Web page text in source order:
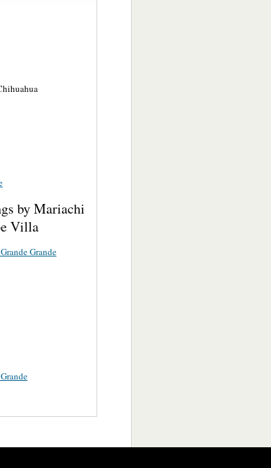
by Mariachi
Villa
Grande